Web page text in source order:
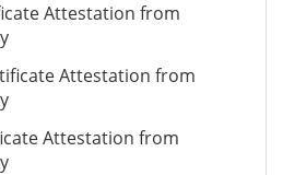
Attestation from
Attestation from
Attestation from